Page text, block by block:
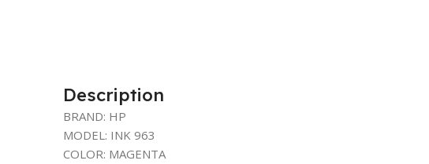
Description
BRAND: HP
MODEL: INK 963
COLOR: MAGENTA